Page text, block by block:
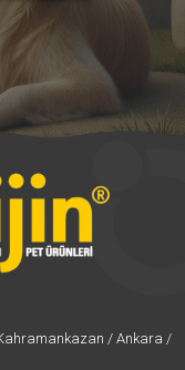
/ Ankara /